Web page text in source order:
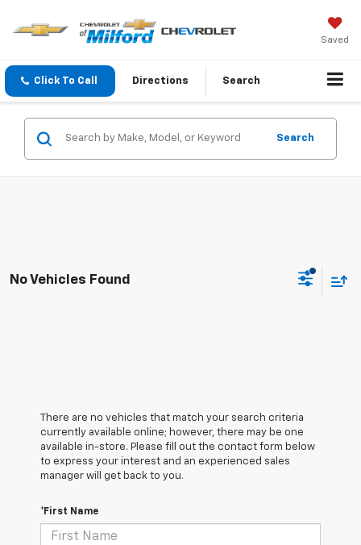
Saved
Click To Call Directions Search
Search
No Vehicles Found
There are no vehicles that match your search criteria
currently available online; however, there may be one
available in-store. Please fill out the contact form below
to express your interest and an experienced sales
manager will get back to you.
*First Name